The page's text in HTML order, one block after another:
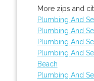
More zips and
Plumbing And
Plumbing And
Plumbing And
Plumbing And
Beach
Plumbing And